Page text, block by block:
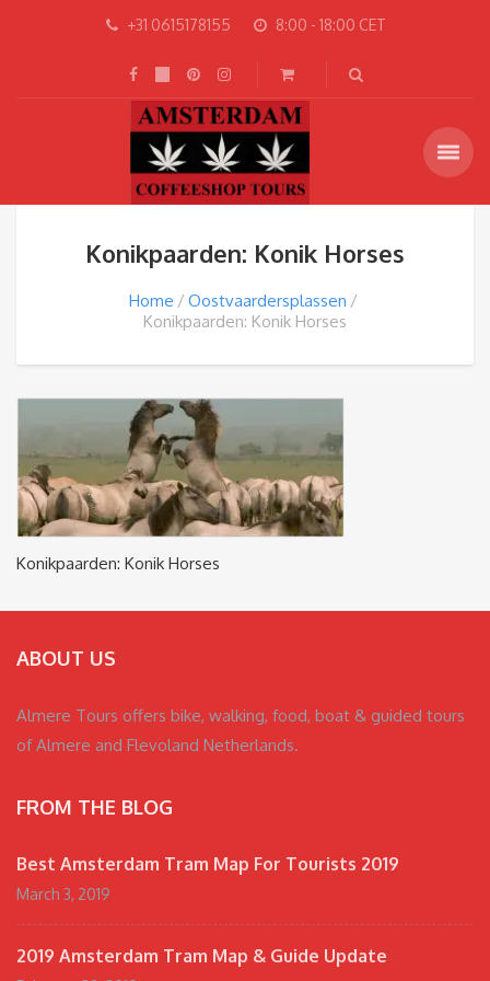
+31 0615178155 8:00 - 18:00 CET
Konikpaarden: Konik Horses
Home
Oostvaardersplassen
Konikpaarden: Konik Horses
Konikpaarden: Konik Horses
ABOUT US
Almere Tours offers bike, walking, food, boat & guided tours
of Almere and Flevoland Netherlands.
FROM THE BLOG
Best Amsterdam Tram Map For Tourists 2019
March 3, 2019
2019 Amsterdam Tram Map & Guide Update